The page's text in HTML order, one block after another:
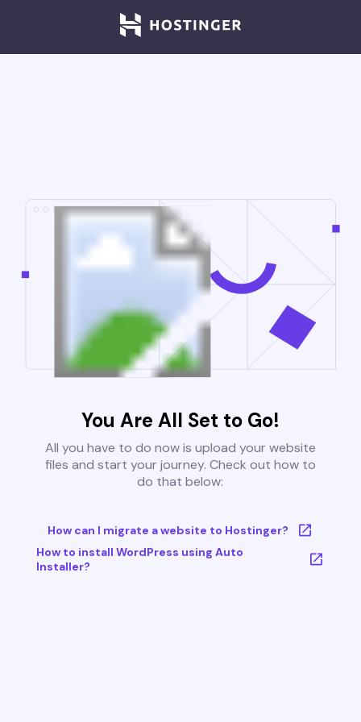
You Are All Set to Go!
All you have to do now is upload your website
files and start your journey. Check out how to
do that below:
How can I migrate a website to Hostinger?
How to install WordPress using Auto
Installer?